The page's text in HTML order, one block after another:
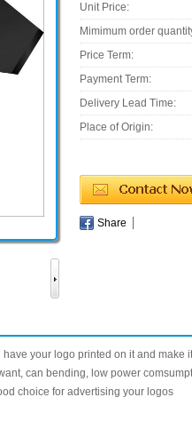
Unit Price:
Mimimum order
Price Term:
Payment Term:
Delivery Lead Time:
Place of Origin:
Share
your logo printed on it and make
can bending, low power
choice for advertising your logos